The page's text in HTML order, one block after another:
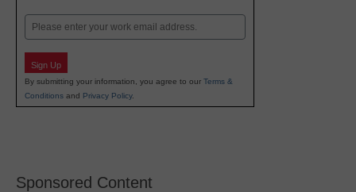
Email
Sign Up
By submitting your information, you agree to our Terms &
Conditions and Privacy Policy.
Sponsored Content